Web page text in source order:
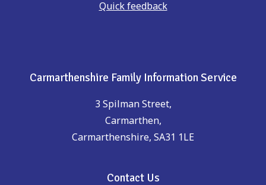
Quick feedback
Carmarthenshire Family Information Service
3 Spilman Street,
Carmarthen,
Carmarthenshire, SA31 1LE
Contact Us